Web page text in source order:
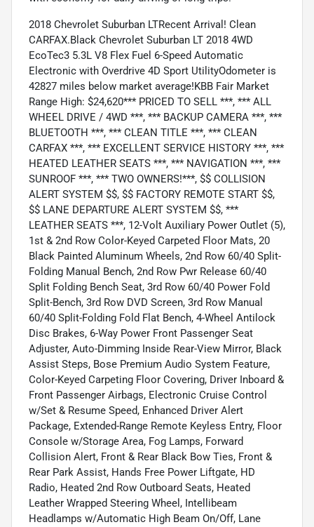
2018 Chevrolet Suburban LTRecent Arrival! Clean
CARFAX.Black Chevrolet Suburban LT 2018 4WD
EcoTec3 5.3L V8 Flex Fuel 6-Speed Automatic
Electronic with Overdrive 4D Sport UtilityOdometer is
42827 miles below market average!KBB Fair Market
Range High: $24,620*** PRICED TO SELL ***, *** ALL
WHEEL DRIVE / 4WD ***, *** BACKUP CAMERA ***, ***
BLUETOOTH ***, *** CLEAN TITLE ***, *** CLEAN
CARFAX ***, *** EXCELLENT SERVICE HISTORY ***, ***
HEATED LEATHER SEATS ***, *** NAVIGATION ***, ***
SUNROOF ***, *** TWO OWNERS!***, $$ COLLISION
ALERT SYSTEM $$, $$ FACTORY REMOTE START $$,
$$ LANE DEPARTURE ALERT SYSTEM $$, ***
LEATHER SEATS ***, 12-Volt Auxiliary Power Outlet (5),
1st & 2nd Row Color-Keyed Carpeted Floor Mats, 20
Black Painted Aluminum Wheels, 2nd Row 60/40 Split-
Folding Manual Bench, 2nd Row Pwr Release 60/40
Split Folding Bench Seat, 3rd Row 60/40 Power Fold
Split-Bench, 3rd Row DVD Screen, 3rd Row Manual
60/40 Split-Folding Fold Flat Bench, 4-Wheel Antilock
Disc Brakes, 6-Way Power Front Passenger Seat
Adjuster, Auto-Dimming Inside Rear-View Mirror, Black
Assist Steps, Bose Premium Audio System Feature,
Color-Keyed Carpeting Floor Covering, Driver Inboard &
Front Passenger Airbags, Electronic Cruise Control
w/Set & Resume Speed, Enhanced Driver Alert
Package, Extended-Range Remote Keyless Entry, Floor
Console w/Storage Area, Fog Lamps, Forward
Collision Alert, Front & Rear Black Bow Ties, Front &
Rear Park Assist, Hands Free Power Liftgate, HD
Radio, Heated 2nd Row Outboard Seats, Heated
Leather Wrapped Steering Wheel, Intellibeam
Headlamps w/Automatic High Beam On/Off, Lane